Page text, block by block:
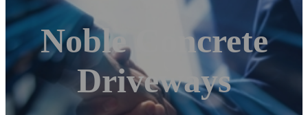
Noble Concrete
Driveways